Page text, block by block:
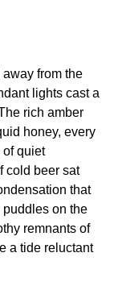
away from the
lights cast a
rich amber
honey, every
of quiet
cold beer sat
that
on the
remnants of
a tide reluctant